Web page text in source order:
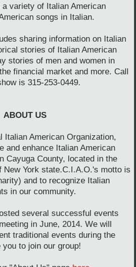
variety of Italian American
songs in Italian.
sharing information on Italian
stories of Italian American
stories of men and women in
financial market and more. Call
is 315-253-0449.
ABOUT US
Italian American Organization,
and enhance Italian American
Cayuga County, located in the
New York state.C.I.A.O.'s motto is
and to recognize Italian
in our community.
several successful events
in June, 2014. We will
traditional events during the
to join our group!